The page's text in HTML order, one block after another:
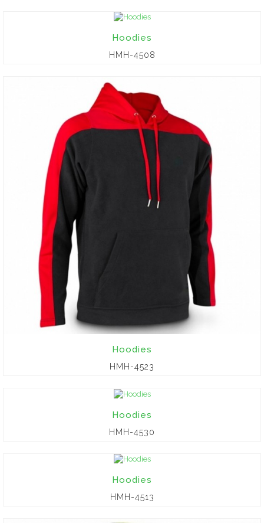
Hoodies
HMH-4508
Hoodies
HMH-4523
Hoodies
HMH-4530
Hoodies
HMH-4513